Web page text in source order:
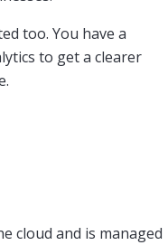
too. You have a
to get a clearer
cloud and is managed